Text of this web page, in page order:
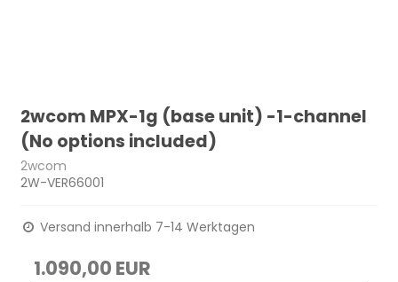
2wcom MPX-1g (base unit) -1-channel
(No options included)
2wcom
2W-VER66001
Versand innerhalb 7-14 Werktagen
1.090,00 EUR